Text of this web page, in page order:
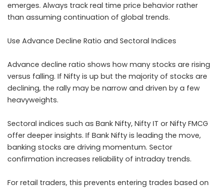
emerges. Always track real time price behavior rather
than assuming continuation of global trends.
Use Advance Decline Ratio and Sectoral Indices
Advance decline ratio shows how many stocks are rising
versus falling. If Nifty is up but the majority of stocks are
declining, the rally may be narrow and driven by a few
heavyweights.
Sectoral indices such as Bank Nifty, Nifty IT or Nifty FMCG
offer deeper insights. If Bank Nifty is leading the move,
banking stocks are driving momentum. Sector
confirmation increases reliability of intraday trends.
For retail traders, this prevents entering trades based on